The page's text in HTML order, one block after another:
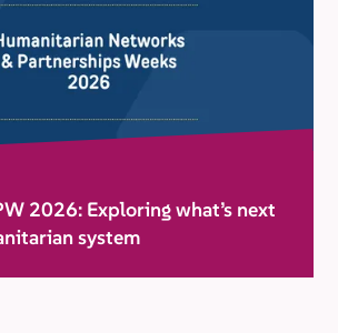
2026: Exploring what’s next
system